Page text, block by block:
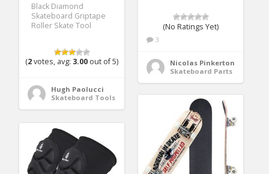
Black Diamond
Skateboard Griptape
Roller Skate Tool
(2votes, avg: 3.00 out of 5)
Hugh Paolucci
Skateboard Tools
(No Ratings Yet)
3
Nicolas Pinkerton
Skateboard Parts